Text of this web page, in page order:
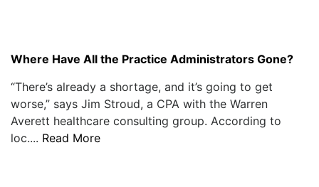
Where Have All the Practice Administrators Gone?
“There’s already a shortage, and it’s going to get
worse,” says Jim Stroud, a CPA with the Warren
Averett healthcare consulting group. According to
loc.... Read More